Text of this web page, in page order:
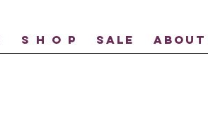
S H O P SALE ABOUT